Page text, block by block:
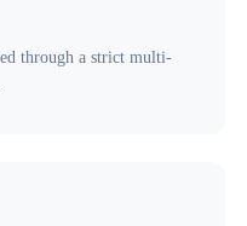
through a strict multi-